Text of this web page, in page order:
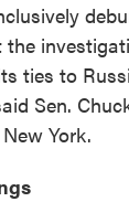
ties to
Sen.
York.